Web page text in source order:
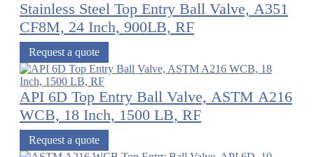
Stainless Steel Top Entry Ball Valve, A351
CF8M, 24 Inch, 900LB, RF
Request a quote
API 6D Top Entry Ball Valve, ASTM A216
WCB, 18 Inch, 1500 LB, RF
Request a quote